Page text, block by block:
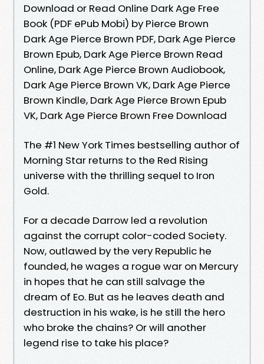
Download or Read Online Dark Age Free
Book (PDF ePub Mobi) by Pierce Brown
Dark Age Pierce Brown PDF, Dark Age Pierce
Brown Epub, Dark Age Pierce Brown Read
Online, Dark Age Pierce Brown Audiobook,
Dark Age Pierce Brown VK, Dark Age Pierce
Brown Kindle, Dark Age Pierce Brown Epub
VK, Dark Age Pierce Brown Free Download
The #1 New York Times bestselling author of
Morning Star returns to the Red Rising
universe with the thrilling sequel to Iron
Gold.
For a decade Darrow led a revolution
against the corrupt color-coded Society.
Now, outlawed by the very Republic he
founded, he wages a rogue war on Mercury
in hopes that he can still salvage the
dream of Eo. But as he leaves death and
destruction in his wake, is he still the hero
who broke the chains? Or will another
legend rise to take his place?